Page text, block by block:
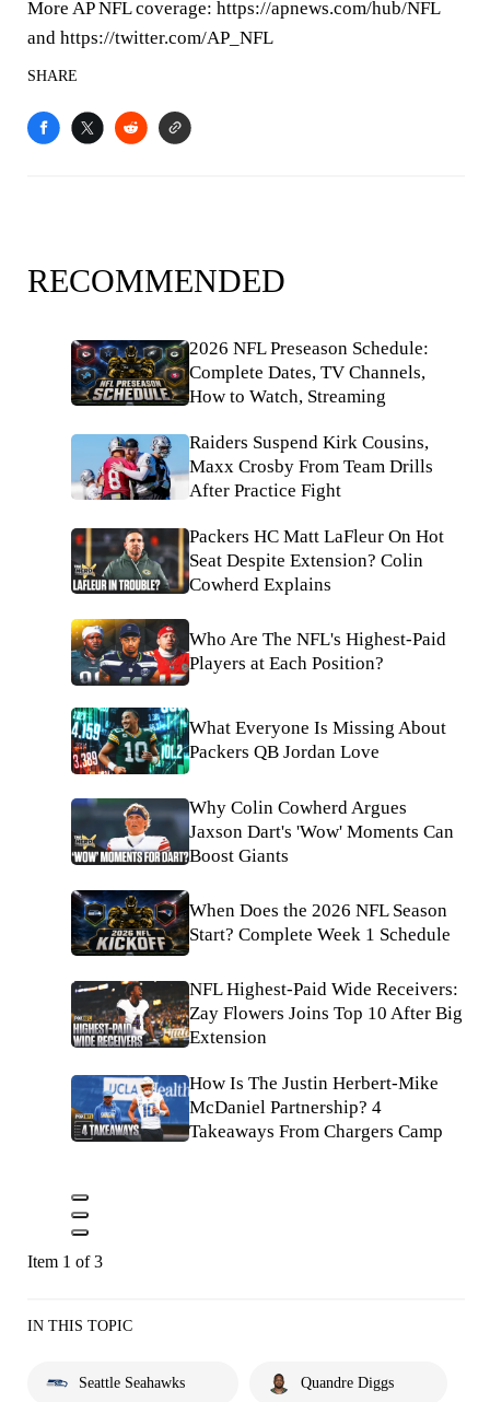
More AP NFL coverage: https://apnews.com/hub/NFL
and https://twitter.com/AP_NFL
SHARE
RECOMMENDED
2026 NFL Preseason Schedule:
Complete Dates, TV Channels,
How to Watch, Streaming
Raiders Suspend Kirk Cousins,
Maxx Crosby From Team Drills
After Practice Fight
Packers HC Matt LaFleur On Hot
Seat Despite Extension? Colin
Cowherd Explains
Who Are The NFL's Highest-Paid
Players at Each Position?
What Everyone Is Missing About
Packers QB Jordan Love
Why Colin Cowherd Argues
Jaxson Dart's 'Wow' Moments Can
Boost Giants
When Does the 2026 NFL Season
Start? Complete Week 1 Schedule
NFL Highest-Paid Wide Receivers:
Zay Flowers Joins Top 10 After Big
Extension
How Is The Justin Herbert-Mike
McDaniel Partnership? 4
Takeaways From Chargers Camp
Item 1 of 3
IN THIS TOPIC
Seattle Seahawks Quandre Diggs